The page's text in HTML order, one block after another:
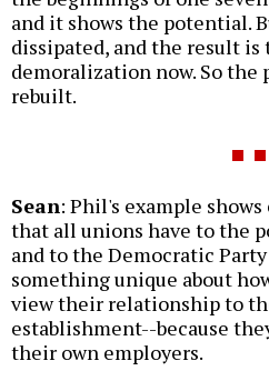
and it shows the potential.
dissipated, and the result is
demoralization now. So the
rebuilt.
Sean: Phil's example
that all unions have to the
and to the Democratic
something unique about
view their relationship to
establishment--because
their own employers.